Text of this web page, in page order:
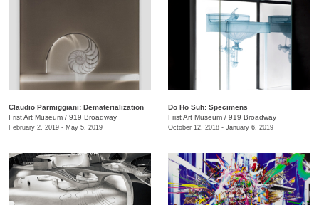
Claudio Parmiggiani: Dematerialization
Frist Art Museum / 919 Broadway
February 2, 2019 - May 5, 2019
Do Ho Suh: Specimens
Frist Art Museum / 919 Broadway
October 12, 2018 - January 6, 2019